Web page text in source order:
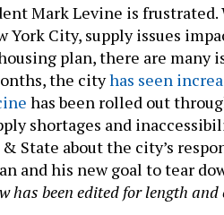
Mark Levine is
York City, supply issues
plan, there are many
the cityhas seen
has been rolled out
shortages and
State about the city’s
and his new goal to tear
has been edited for length